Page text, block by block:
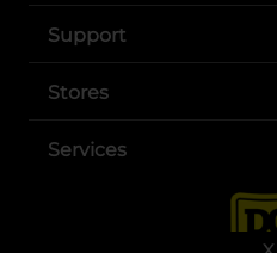
Support
Stores
Services